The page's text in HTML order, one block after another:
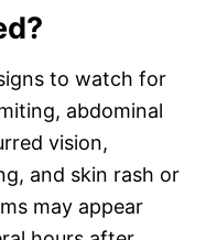
to watch for
abdominal
vision,
and skin rash or
may appear